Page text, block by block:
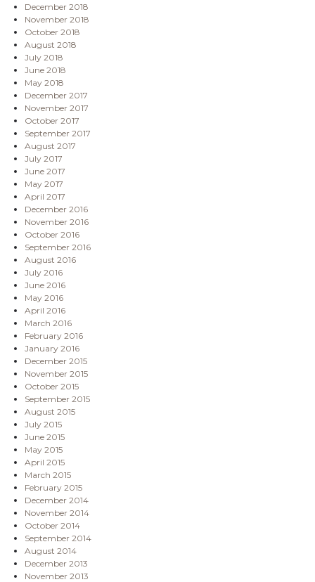
December 2018
November 2018
October 2018
August 2018
July 2018
June 2018
May 2018
December 2017
November 2017
October 2017
September 2017
August 2017
July 2017
June 2017
May 2017
April 2017
December 2016
November 2016
October 2016
September 2016
August 2016
July 2016
June 2016
May 2016
April 2016
March 2016
February 2016
January 2016
December 2015
November 2015
October 2015
September 2015
August 2015
July 2015
June 2015
May 2015
April 2015
March 2015
February 2015
December 2014
November 2014
October 2014
September 2014
August 2014
December 2013
November 2013